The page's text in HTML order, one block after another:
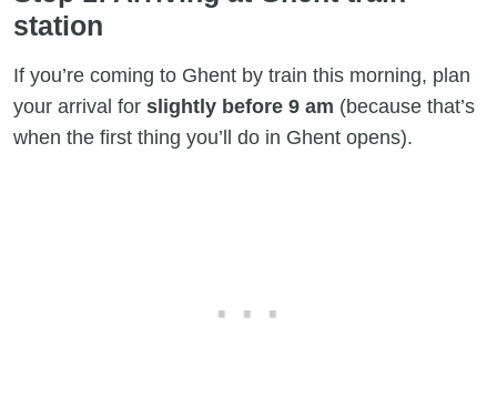
station
If you’re coming to Ghent by train this morning, plan
your arrival for slightly before 9 am (because that’s
when the first thing you’ll do in Ghent opens).